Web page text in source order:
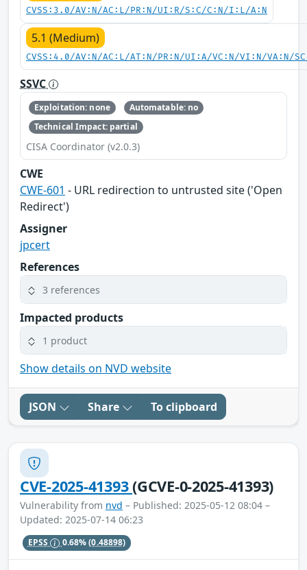
CVSS:3.0/AV:N/AC:L/PR:N/UI:R/S:C/C:N/I:L/A:N
5.1 (Medium)
CVSS:4.0/AV:N/AC:L/AT:N/PR:N/UI:A/VC:N/VI:N/VA:N/
SSVC
Exploitation: none
Automatable: no
Technical Impact: partial
CISA Coordinator (v2.0.3)
CWE
CWE-601 - URL redirection to untrusted site ('Open
Redirect')
Assigner
jpcert
References
3 references
Impacted products
1 product
Show details on NVD website
JSON Share To clipboard
CVE-2025-41393(GCVE-0-2025-41393)
Vulnerability from nvd – Published: 2025-05-12 08:04 –
Updated: 2025-07-14 06:23
EPSS 0.68%(0.48898)